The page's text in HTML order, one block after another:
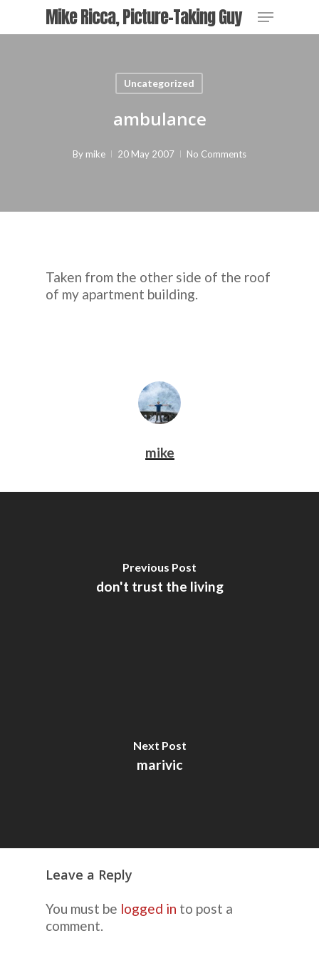
Mike Ricca, Picture-Taking Guy Menu
Uncategorized
ambulance
By mike 20 May 2007 No Comments
Taken from the other side of the roof
of my apartment building.
mike
Previous Post
don't trust the living
Next Post
marivic
Leave a Reply
You must be logged in to post a
comment.